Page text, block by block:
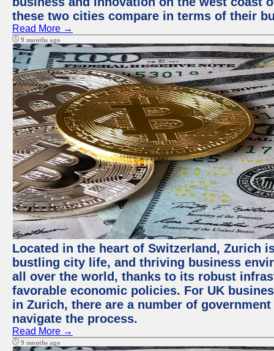
these two cities compare in terms of their
Read More →
9 months ago
Located in the heart of Switzerland, Zurich
bustling city life, and thriving business
all over the world, thanks to its robust
favorable economic policies. For UK
in Zurich, there are a number of
navigate the process.
Read More →
9 months ago